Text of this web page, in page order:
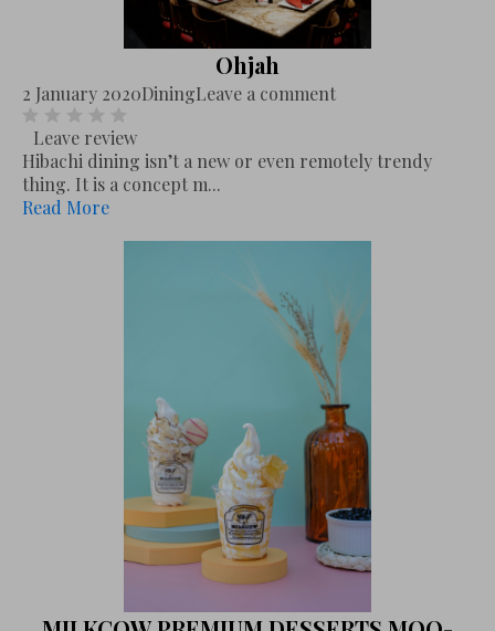
Ohjah
2 January 2020DiningLeave a comment
Leave review
Hibachi dining isn’t a new or even remotely trendy
thing. It is a concept m...
Read More